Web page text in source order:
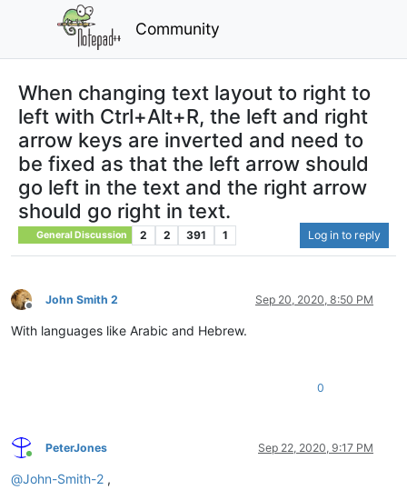
Community
When changing text layout to right to
left with Ctrl+Alt+R, the left and right
arrow keys are inverted and need to
be fixed as that the left arrow should
go left in the text and the right arrow
should go right in text.
General Discussion 2 2 391 1 Log in to reply
Offline
John Smith 2 Sep 20, 2020, 8:50 PM
With languages like Arabic and Hebrew.
0
Online
PeterJones Sep 22, 2020, 9:17 PM
@John-Smith-2 ,